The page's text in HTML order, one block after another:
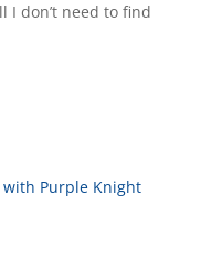
I don’t need to find
with Purple Knight